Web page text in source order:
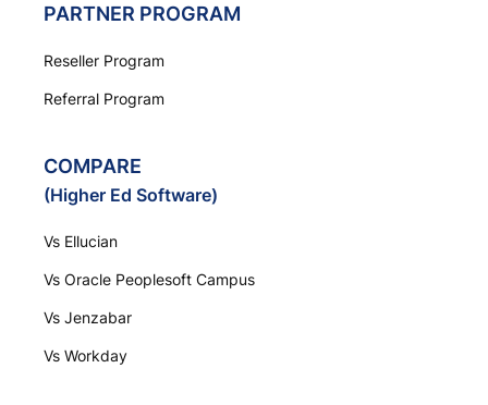
PARTNER PROGRAM
Reseller Program
Referral Program
COMPARE
(Higher Ed Software)
Vs Ellucian
Vs Oracle Peoplesoft Campus
Vs Jenzabar
Vs Workday